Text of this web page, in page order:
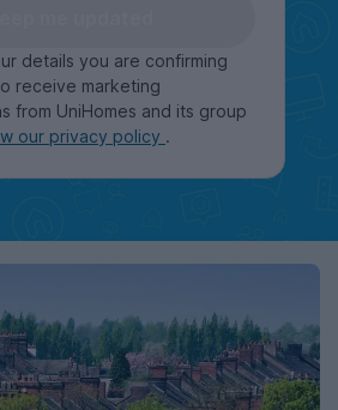
details you are confirming
receive marketing
from UniHomes and its group
our privacy policy .